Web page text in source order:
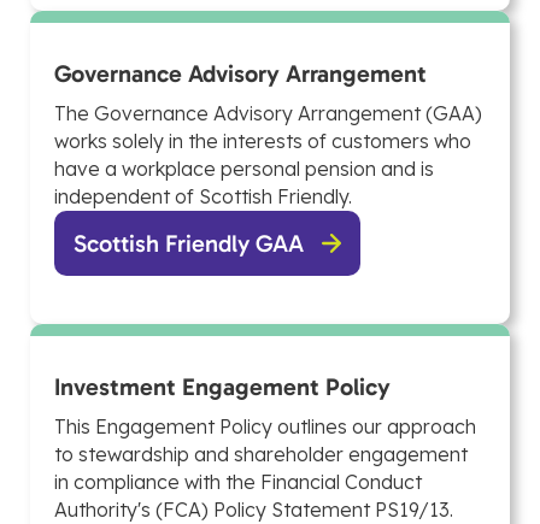
Governance Advisory Arrangement
The Governance Advisory Arrangement (GAA)
works solely in the interests of customers who
have a workplace personal pension and is
independent of Scottish Friendly.
Scottish Friendly GAA
Investment Engagement Policy
This Engagement Policy outlines our approach
to stewardship and shareholder engagement
in compliance with the Financial Conduct
Authority's (FCA) Policy Statement PS19/13.